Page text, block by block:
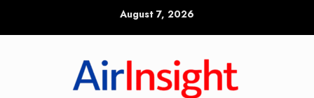
August 7, 2026